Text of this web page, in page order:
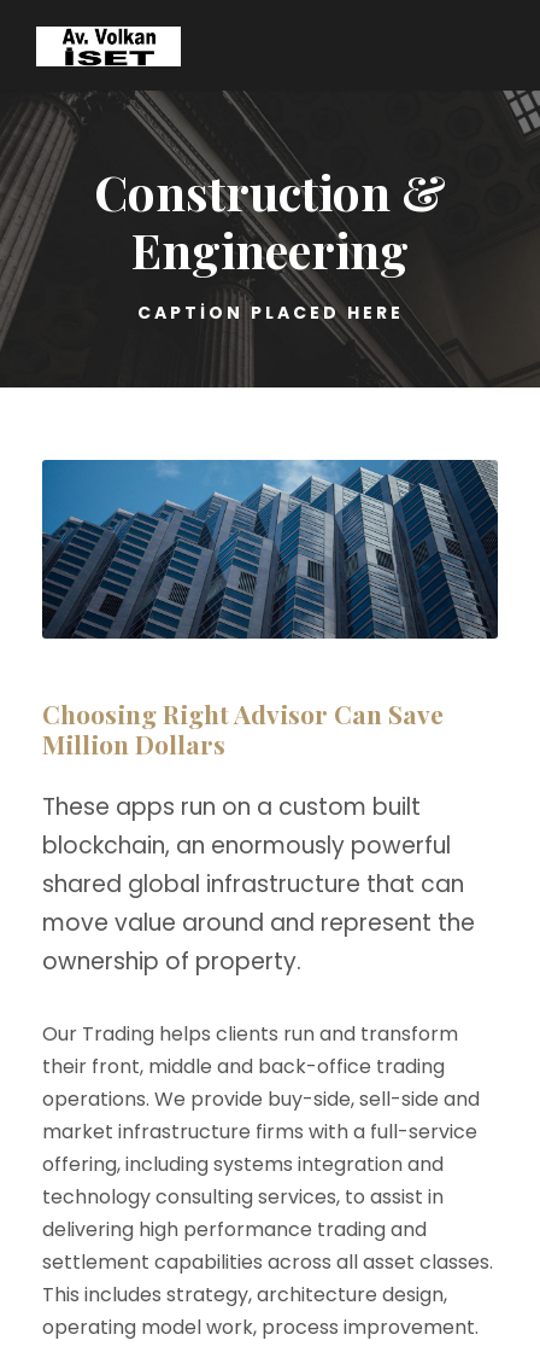
Construction &
Engineering
CAPTION PLACED HERE
Choosing Right Advisor Can Save
Million Dollars
These apps run on a custom built
blockchain, an enormously powerful
shared global infrastructure that can
move value around and represent the
ownership of property.
Our Trading helps clients run and transform
their front, middle and back-office trading
operations. We provide buy-side, sell-side and
market infrastructure firms with a full-service
offering, including systems integration and
technology consulting services, to assist in
delivering high performance trading and
settlement capabilities across all asset classes.
This includes strategy, architecture design,
operating model work, process improvement.